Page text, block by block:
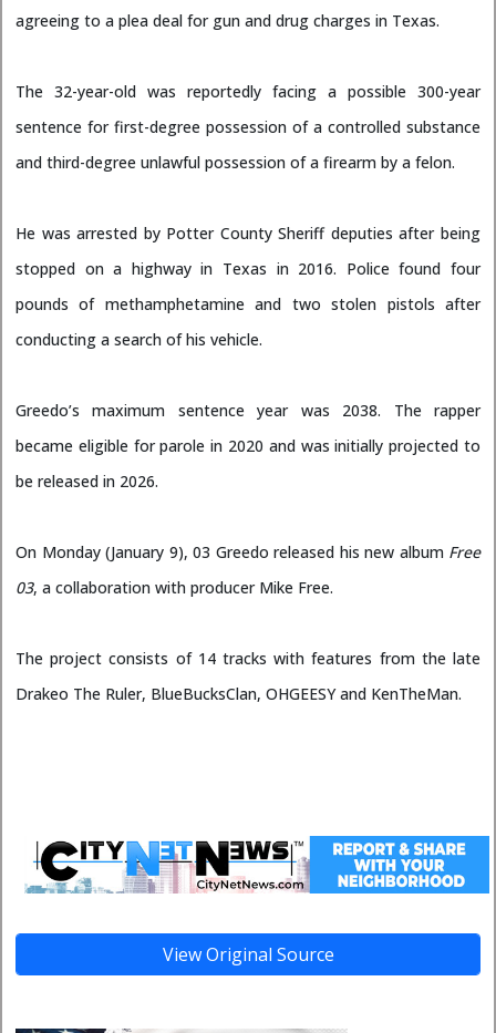
agreeing to a plea deal for gun and drug charges in Texas.
The 32-year-old was reportedly facing a possible 300-year
sentence for first-degree possession of a controlled substance
and third-degree unlawful possession of a firearm by a felon.
He was arrested by Potter County Sheriff deputies after being
stopped on a highway in Texas in 2016. Police found four
pounds of methamphetamine and two stolen pistols after
conducting a search of his vehicle.
Greedo’s maximum sentence year was 2038. The rapper
became eligible for parole in 2020 and was initially projected to
be released in 2026.
On Monday (January 9), 03 Greedo released his new album Free
03, a collaboration with producer Mike Free.
The project consists of 14 tracks with features from the late
Drakeo The Ruler, BlueBucksClan, OHGEESY and KenTheMan.
View Original Source